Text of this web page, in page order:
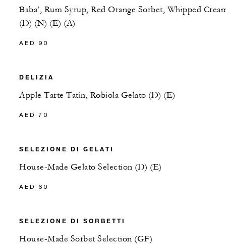
Baba’, Rum Syrup, Red Orange Sorbet, Whipped
(D) (N) (E) (A)
AED 90
DELIZIA
Apple Tarte Tatin, Robiola Gelato (D) (E)
AED 70
SELEZIONE DI GELATI
House-Made Gelato Selection (D) (E)
AED 60
SELEZIONE DI SORBETTI
House-Made Sorbet Selection (GF)